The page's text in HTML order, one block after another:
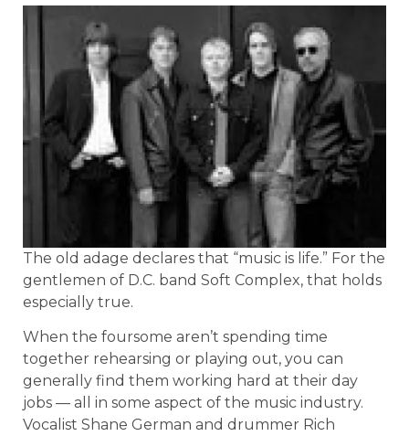
The old adage declares that “music is life.” For the
gentlemen of D.C. band Soft Complex, that holds
especially true.
When the foursome aren’t spending time
together rehearsing or playing out, you can
generally find them working hard at their day
jobs — all in some aspect of the music industry.
Vocalist Shane German and drummer Rich